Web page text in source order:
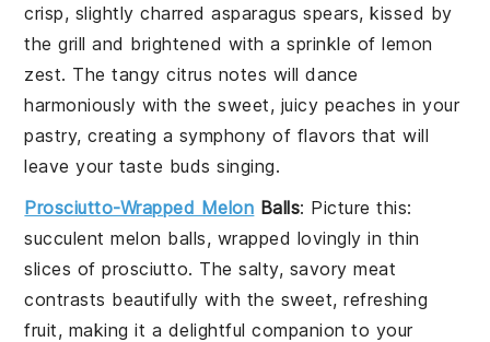
crisp, slightly charredasparagus spears, kissed by
the grill and brightened with a sprinkle oflemon
zest. The tangy citrus notes will dance
harmoniously with the sweet, juicy peaches in your
pastry, creating a symphony of flavors that will
leave your taste buds singing.
Prosciutto-Wrapped Melon Balls: Picture this:
succulentmelon balls, wrapped lovingly in thin
slices ofprosciutto. The salty, savorymeat
contrasts beautifully with the sweet, refreshing
fruit, making it a delightful companion to your